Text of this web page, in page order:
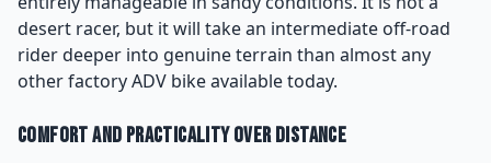
desert racer, but it will take an intermediate off-road
rider deeper into genuine terrain than almost any
other factory ADV bike available today.
Comfort and Practicality Over Distance